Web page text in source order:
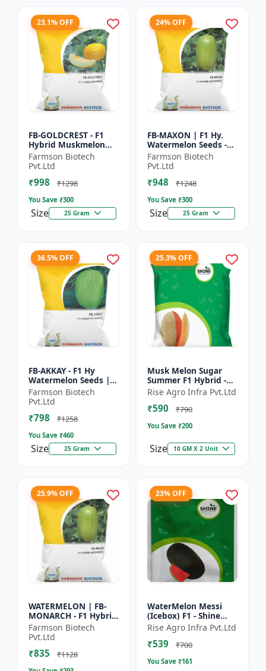
23.1% OFF
FB-GOLDCREST - F1
Hybrid Muskmelon
seeds | Uniform fruit
size | Early maturing
hybrid | Commercial
m...
Farmson Biotech
Pvt.Ltd
₹998 ₹1298
You Save ₹300
Size 25 Gram
24% OFF
FB-MAXON | F1 Hy.
Watermelon Seeds -
Early maturing hybrid
| Commercial
watermelon seeds |
Disease r...
Farmson Biotech
Pvt.Ltd
₹948 ₹1248
You Save ₹300
Size 25 Gram
36.5% OFF
FB-AKKAY - F1 Hy
Watermelon Seeds |
Disease resistant
hybrid | Drought
tolerant variety | Red
fleshe...
Farmson Biotech
Pvt.Ltd
₹798 ₹1258
You Save ₹460
Size 25 Gram
25.3% OFF
Musk Melon Sugar
Summer F1 Hybrid -
Shine Brand Seeds,
Kharbooja
Rise Agro Infra Pvt.Ltd
₹590 ₹790
You Save ₹200
Size 10 GM X 2 Unit
25.9% OFF
WATERMELON | FB-
MONARCH - F1 Hybrid
Variety Ensures
higher productivity
per acre | Strong
plants wit...
Farmson Biotech
Pvt.Ltd
₹835 ₹1128
23% OFF
WaterMelon Messi
(Icebox) F1 - Shine
Brand Seeds
Rise Agro Infra Pvt.Ltd
₹539 ₹700
You Save ₹161